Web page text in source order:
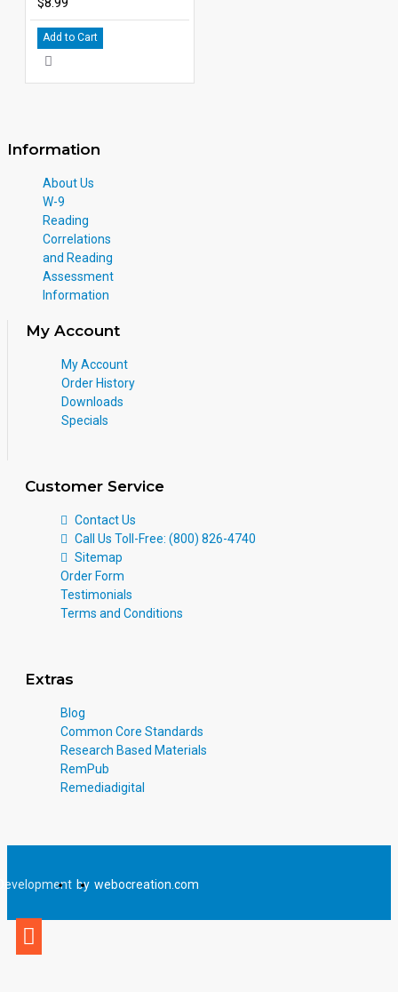
Add to Cart
Information
About Us
W-9
Reading
Correlations
and Reading
Assessment
Information
My Account
My Account
Order History
Downloads
Specials
Customer Service
Contact Us
Call Us Toll-Free: (800) 826-4740
Sitemap
Order Form
Testimonials
Terms and Conditions
Extras
Blog
Common Core Standards
Research Based Materials
RemPub
Remediadigital
by webocreation.com